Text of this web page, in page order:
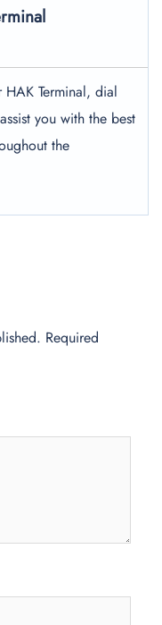
Terminal, dial
you with the best
the
Required